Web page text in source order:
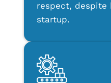
respect, despite
startup.